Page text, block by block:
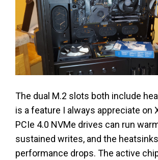
The dual M.2 slots both include
is a feature I always appreciate on
PCIe 4.0 NVMe drives can run
sustained writes, and the
performance drops. The active